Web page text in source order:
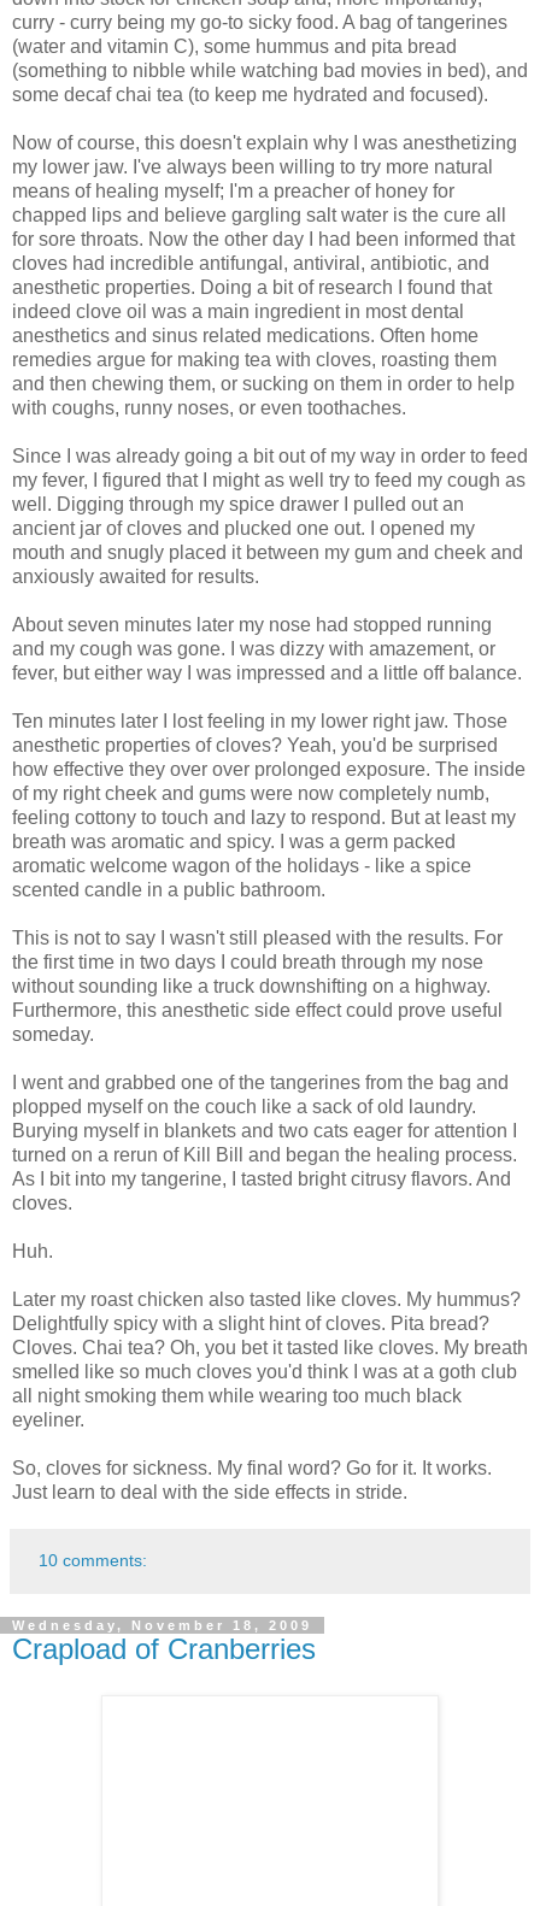
curry - curry being my go-to sicky food. A bag of tangerines
(water and vitamin C), some hummus and pita bread
(something to nibble while watching bad movies in bed), and
some decaf chai tea (to keep me hydrated and focused).
Now of course, this doesn't explain why I was anesthetizing
my lower jaw. I've always been willing to try more natural
means of healing myself; I'm a preacher of honey for
chapped lips and believe gargling salt water is the cure all
for sore throats. Now the other day I had been informed that
cloves had incredible antifungal, antiviral, antibiotic, and
anesthetic properties. Doing a bit of research I found that
indeed clove oil was a main ingredient in most dental
anesthetics and sinus related medications. Often home
remedies argue for making tea with cloves, roasting them
and then chewing them, or sucking on them in order to help
with coughs, runny noses, or even toothaches.
Since I was already going a bit out of my way in order to feed
my fever, I figured that I might as well try to feed my cough as
well. Digging through my spice drawer I pulled out an
ancient jar of cloves and plucked one out. I opened my
mouth and snugly placed it between my gum and cheek and
anxiously awaited for results.
About seven minutes later my nose had stopped running
and my cough was gone. I was dizzy with amazement, or
fever, but either way I was impressed and a little off balance.
Ten minutes later I lost feeling in my lower right jaw. Those
anesthetic properties of cloves? Yeah, you'd be surprised
how effective they over over prolonged exposure. The inside
of my right cheek and gums were now completely numb,
feeling cottony to touch and lazy to respond. But at least my
breath was aromatic and spicy. I was a germ packed
aromatic welcome wagon of the holidays - like a spice
scented candle in a public bathroom.
This is not to say I wasn't still pleased with the results. For
the first time in two days I could breath through my nose
without sounding like a truck downshifting on a highway.
Furthermore, this anesthetic side effect could prove useful
someday.
I went and grabbed one of the tangerines from the bag and
plopped myself on the couch like a sack of old laundry.
Burying myself in blankets and two cats eager for attention I
turned on a rerun of Kill Bill and began the healing process.
As I bit into my tangerine, I tasted bright citrusy flavors. And
cloves.
Huh.
Later my roast chicken also tasted like cloves. My hummus?
Delightfully spicy with a slight hint of cloves. Pita bread?
Cloves. Chai tea? Oh, you bet it tasted like cloves. My breath
smelled like so much cloves you'd think I was at a goth club
all night smoking them while wearing too much black
eyeliner.
So, cloves for sickness. My final word? Go for it. It works.
Just learn to deal with the side effects in stride.
10 comments:
Wednesday, November 18, 2009
Crapload of Cranberries